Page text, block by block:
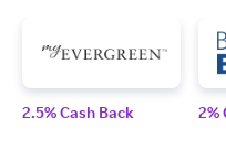
2.5% Cash Back 2%